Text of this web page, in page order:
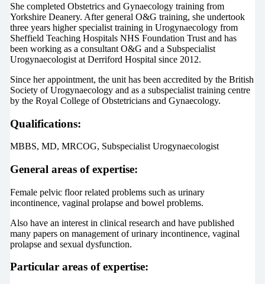
She completed Obstetrics and Gynaecology training from
Yorkshire Deanery. After general O&G training, she undertook
three years higher specialist training in Urogynaecology from
Sheffield Teaching Hospitals NHS Foundation Trust and has
been working as a consultant O&G and a Subspecialist
Urogynaecologist at Derriford Hospital since 2012.
Since her appointment, the unit has been accredited by the British
Society of Urogynaecology and as a subspecialist training centre
by the Royal College of Obstetricians and Gynaecology.
Qualifications:
MBBS, MD, MRCOG, Subspecialist Urogynaecologist
General areas of expertise:
Female pelvic floor related problems such as urinary
incontinence, vaginal prolapse and bowel problems.
Also have an interest in clinical research and have published
many papers on management of urinary incontinence, vaginal
prolapse and sexual dysfunction.
Particular areas of expertise: